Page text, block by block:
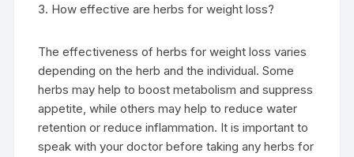
3. How effective are herbs for weight loss?
The effectiveness of herbs for weight loss varies
depending on the herb and the individual. Some
herbs may help to boost metabolism and suppress
appetite, while others may help to reduce water
retention or reduce inflammation. It is important to
speak with your doctor before taking any herbs for